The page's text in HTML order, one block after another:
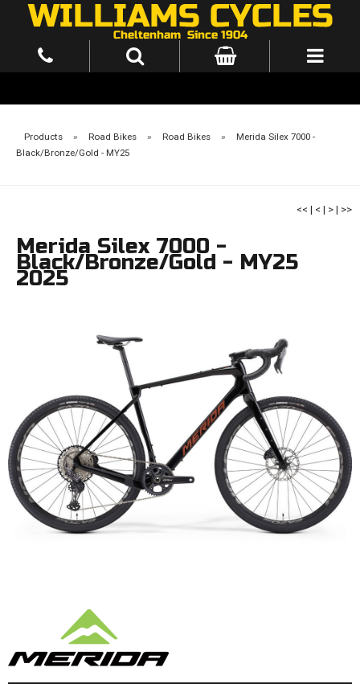
Products » Road Bikes » Road Bikes »
Merida Silex 7000 -
Black/Bronze/Gold - MY25
<< | < | > | >>
Merida Silex 7000 -
Black/Bronze/Gold - MY25
2025